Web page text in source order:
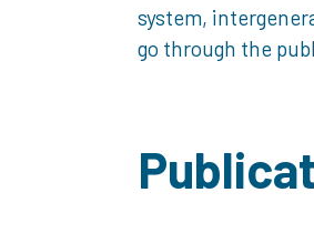
system,
go through the